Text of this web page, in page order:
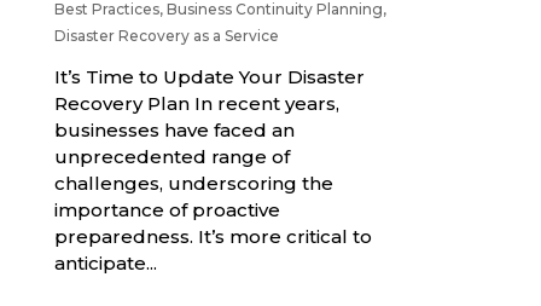
Best Practices, Business Continuity Planning,
Disaster Recovery as a Service
It’s Time to Update Your Disaster
Recovery Plan In recent years,
businesses have faced an
unprecedented range of
challenges, underscoring the
importance of proactive
preparedness. It’s more critical to
anticipate...